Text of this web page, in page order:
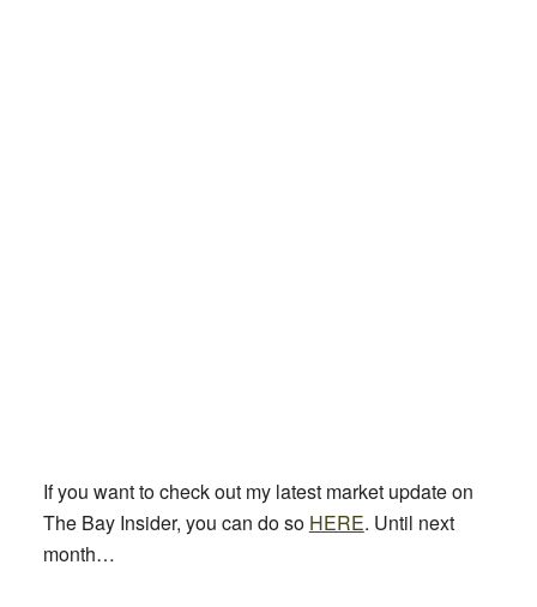
If you want to check out my latest market update on
The Bay Insider, you can do so HERE. Until next
month…